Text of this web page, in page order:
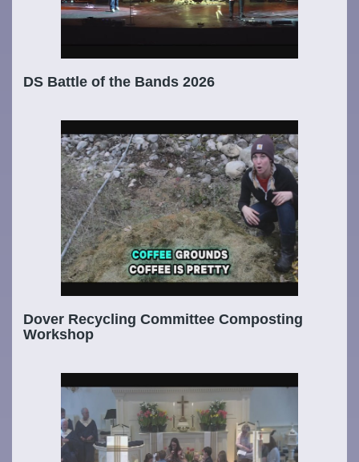
DS Battle of the Bands 2026
Dover Recycling Committee Composting
Workshop